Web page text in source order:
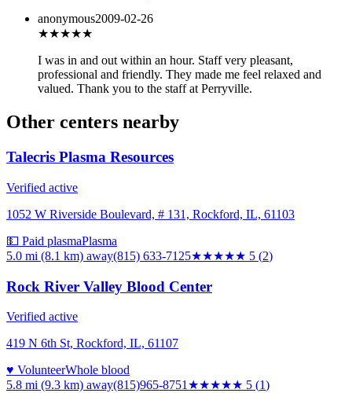
anonymous2009-02-26
★★★★★
I was in and out within an hour. Staff very pleasant,
professional and friendly. They made me feel relaxed and
valued. Thank you to the staff at Perryville.
Other centers nearby
Talecris Plasma Resources
Verified active
1052 W Riverside Boulevard, # 131, Rockford, IL, 61103
💵 Paid plasmaPlasma
5.0 mi (8.1 km) away(815) 633-7125★★★★★ 5 (2)
Rock River Valley Blood Center
Verified active
419 N 6th St, Rockford, IL, 61107
♥ VolunteerWhole blood
5.8 mi (9.3 km) away(815)965-8751 ★★★★★ 5 (1)